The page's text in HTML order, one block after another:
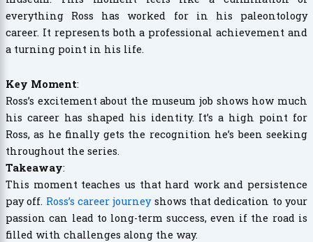
everything Ross has worked for in his paleontology
career. It represents both a professional achievement and
a turning point in his life.
Key Moment:
Ross’s excitement about the museum job shows how much
his career has shaped his identity. It’s a high point for
Ross, as he finally gets the recognition he’s been seeking
throughout the series.
Takeaway:
This moment teaches us that hard work and persistence
pay off. Ross’s career journeyshows that dedication to your
passion can lead to long-term success, even if the road is
filled with challenges along the way.